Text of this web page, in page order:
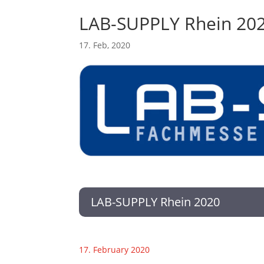
LAB-SUPPLY Rhein
17. Feb, 2020
LAB-SUPPLY Rhein 2020
17. February 2020